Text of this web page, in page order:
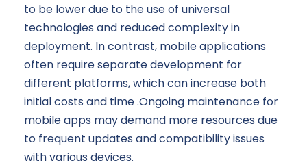
to be lower due to the use of universal
technologies and reduced complexity in
deployment. In contrast, mobile applications
often require separate development for
different platforms, which can increase both
initial costs and time .Ongoing maintenance for
mobile apps may demand more resources due
to frequent updates and compatibility issues
with various devices.